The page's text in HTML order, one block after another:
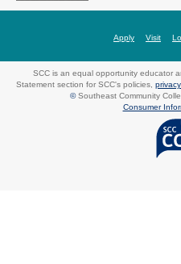
Apply Visit
SCC is an equal opportunity educator
Statement section for SCC's policies,
©Southeast Community
Consumer